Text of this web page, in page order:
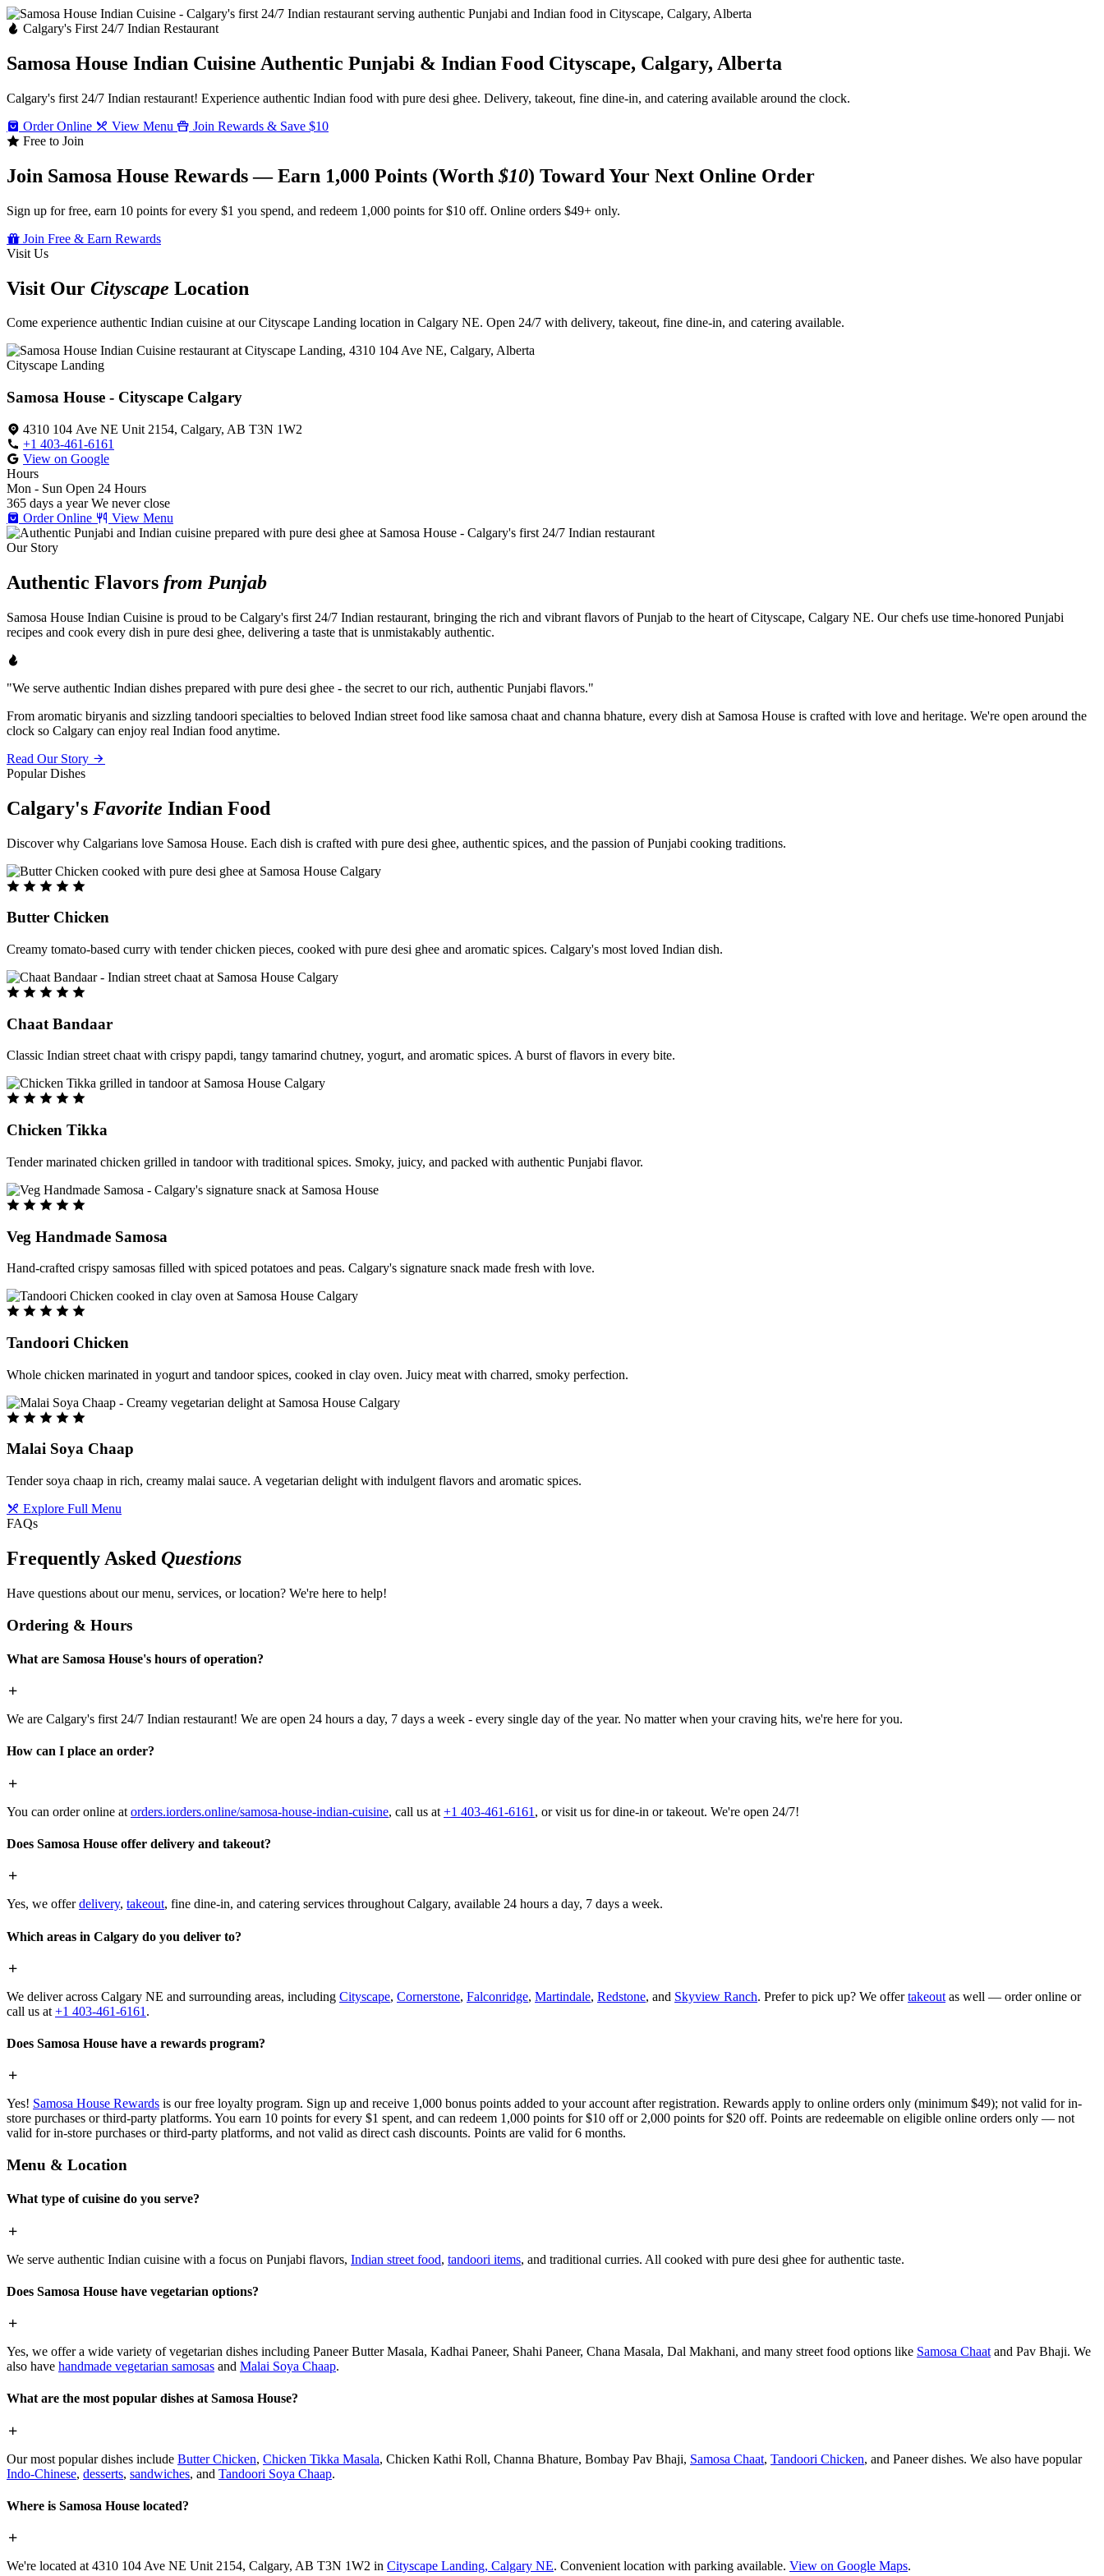
Calgary's First 24/7 Indian Restaurant
Samosa House Indian Cuisine Authentic Punjabi & Indian Food Cityscape, Calgary, Alberta
Calgary's first 24/7 Indian restaurant! Experience authentic Indian food with pure desi ghee. Delivery, takeout, fine dine-in, and catering available around the clock.
Order Online
View Menu
Join Rewards & Save $10
Free to Join
Join Samosa House Rewards — Earn 1,000 Points (Worth$10) Toward Your Next Online Order
Sign up for free, earn 10 points for every $1 you spend, and redeem 1,000 points for $10 off. Online orders $49+ only.
Join Free & Earn Rewards
Visit Us
Visit Our Cityscape Location
Come experience authentic Indian cuisine at our Cityscape Landing location in Calgary NE. Open 24/7 with delivery, takeout, fine dine-in, and catering available.
Cityscape Landing
Samosa House - Cityscape Calgary
4310 104 Ave NE Unit 2154, Calgary, AB T3N 1W2
+1 403-461-6161
View on Google
Hours
Mon - Sun Open 24 Hours
365 days a year We never close
Order Online
View Menu
Our Story
Authentic Flavors from Punjab
Samosa House Indian Cuisine is proud to be Calgary's first 24/7 Indian restaurant, bringing the rich and vibrant flavors of Punjab to the heart of Cityscape, Calgary NE. Our chefs use time-honored Punjabi
recipes and cook every dish in pure desi ghee, delivering a taste that is unmistakably authentic.
"We serve authentic Indian dishes prepared with pure desi ghee - the secret to our rich, authentic Punjabi flavors."
From aromatic biryanis and sizzling tandoori specialties to beloved Indian street food like samosa chaat and channa bhature, every dish at Samosa House is crafted with love and heritage. We're open around the
clock so Calgary can enjoy real Indian food anytime.
Read Our Story
Popular Dishes
Calgary's Favorite Indian Food
Discover why Calgarians love Samosa House. Each dish is crafted with pure desi ghee, authentic spices, and the passion of Punjabi cooking traditions.
Butter Chicken
Creamy tomato-based curry with tender chicken pieces, cooked with pure desi ghee and aromatic spices. Calgary's most loved Indian dish.
Chaat Bandaar
Classic Indian street chaat with crispy papdi, tangy tamarind chutney, yogurt, and aromatic spices. A burst of flavors in every bite.
Chicken Tikka
Tender marinated chicken grilled in tandoor with traditional spices. Smoky, juicy, and packed with authentic Punjabi flavor.
Veg Handmade Samosa
Hand-crafted crispy samosas filled with spiced potatoes and peas. Calgary's signature snack made fresh with love.
Tandoori Chicken
Whole chicken marinated in yogurt and tandoor spices, cooked in clay oven. Juicy meat with charred, smoky perfection.
Malai Soya Chaap
Tender soya chaap in rich, creamy malai sauce. A vegetarian delight with indulgent flavors and aromatic spices.
Explore Full Menu
FAQs
Frequently Asked Questions
Have questions about our menu, services, or location? We're here to help!
Ordering & Hours
What are Samosa House's hours of operation?
We are Calgary's first 24/7 Indian restaurant! We are open 24 hours a day, 7 days a week - every single day of the year. No matter when your craving hits, we're here for you.
How can I place an order?
You can order online at orders.iorders.online/samosa-house-indian-cuisine, call us at +1 403-461-6161 , or visit us for dine-in or takeout. We're open 24/7!
Does Samosa House offer delivery and takeout?
Yes, we offerdelivery, takeout, fine dine-in, and catering services throughout Calgary, available 24 hours a day, 7 days a week.
Which areas in Calgary do you deliver to?
We deliver across Calgary NE and surrounding areas, including Cityscape, Cornerstone, Falconridge, Martindale, Redstone, and Skyview Ranch. Prefer to pick up? We offertakeout as well — order online or
call us at +1 403-461-6161 .
Does Samosa House have a rewards program?
Yes! Samosa House Rewards is our free loyalty program. Sign up and receive 1,000 bonus points added to your account after registration. Rewards apply to online orders only (minimum $49); not valid for in-
store purchases or third-party platforms. You earn 10 points for every $1 spent, and can redeem 1,000 points for $10 off or 2,000 points for $20 off. Points are redeemable on eligible online orders only — not
valid for in-store purchases or third-party platforms, and not valid as direct cash discounts. Points are valid for 6 months.
Menu & Location
What type of cuisine do you serve?
We serve authentic Indian cuisine with a focus on Punjabi flavors, Indian street food, tandoori items, and traditional curries. All cooked with pure desi ghee for authentic taste.
Does Samosa House have vegetarian options?
Yes, we offer a wide variety of vegetarian dishes including Paneer Butter Masala, Kadhai Paneer, Shahi Paneer, Chana Masala, Dal Makhani, and many street food options like Samosa Chaat and Pav Bhaji. We
also have handmade vegetarian samosas and Malai Soya Chaap.
What are the most popular dishes at Samosa House?
Our most popular dishes include Butter Chicken, Chicken Tikka Masala, Chicken Kathi Roll, Channa Bhature, Bombay Pav Bhaji, Samosa Chaat, Tandoori Chicken, and Paneer dishes. We also have popular
Indo-Chinese, desserts, sandwiches, and Tandoori Soya Chaap.
Where is Samosa House located?
We're located at 4310 104 Ave NE Unit 2154, Calgary, AB T3N 1W2 in Cityscape Landing, Calgary NE. Convenient location with parking available. View on Google Maps.